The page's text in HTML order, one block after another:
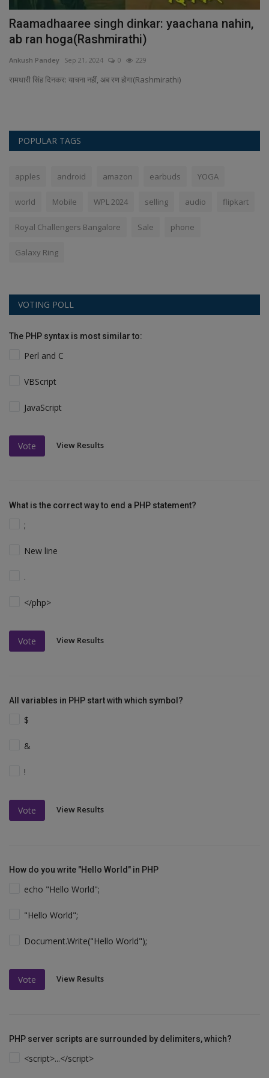
Raamadhaaree singh dinkar: yaachana nahin,
ab ran hoga(Rashmirathi)
Ankush Pandey Sep 21, 2024 0 229
रामधारी सिंह दिनकर: याचना नहीं, अब रण होगा(Rashmirathi)
POPULAR TAGS
apples android amazon earbuds YOGA
world Mobile WPL 2024 selling audio flipkart
Royal Challengers Bangalore Sale phone
Galaxy Ring
VOTING POLL
The PHP syntax is most similar to:
Perl and C
VBScript
JavaScript
Vote View Results
What is the correct way to end a PHP statement?
;
New line
.
</php>
Vote View Results
All variables in PHP start with which symbol?
$
&
!
Vote View Results
How do you write "Hello World" in PHP
echo "Hello World";
"Hello World";
Document.Write("Hello World");
Vote View Results
PHP server scripts are surrounded by delimiters, which?
<script>...</script>